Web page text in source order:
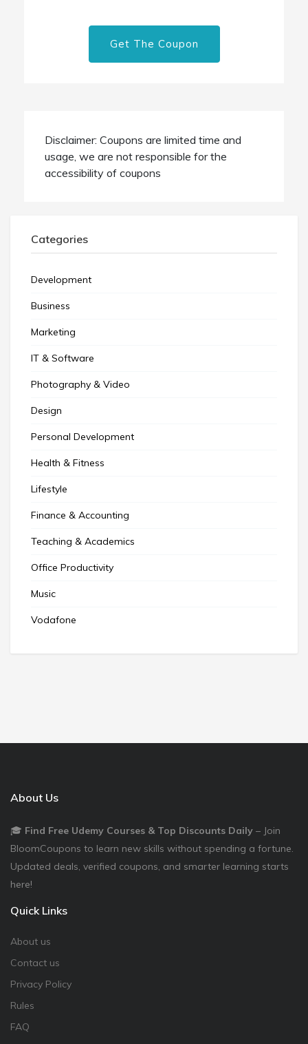
Get The Coupon
Disclaimer: Coupons are limited time and
usage, we are not responsible for the
accessibility of coupons
Categories
Development
Business
Marketing
IT & Software
Photography & Video
Design
Personal Development
Health & Fitness
Lifestyle
Finance & Accounting
Teaching & Academics
Office Productivity
Music
Vodafone
About Us
🎓 Find Free Udemy Courses & Top Discounts Daily – Join
BloomCoupons to learn new skills without spending a fortune.
Updated deals, verified coupons, and smarter learning starts
here!
Quick Links
About us
Contact us
Privacy Policy
Rules
FAQ